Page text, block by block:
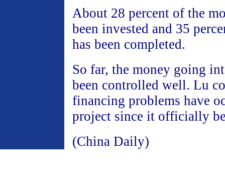
About 28 percent of the
been invested and 35
has been completed.
So far, the money going
been controlled well. Lu
financing problems have
project since it officially
(China Daily)